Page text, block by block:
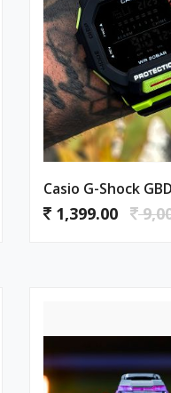
Casio G-Shock
1,399.00